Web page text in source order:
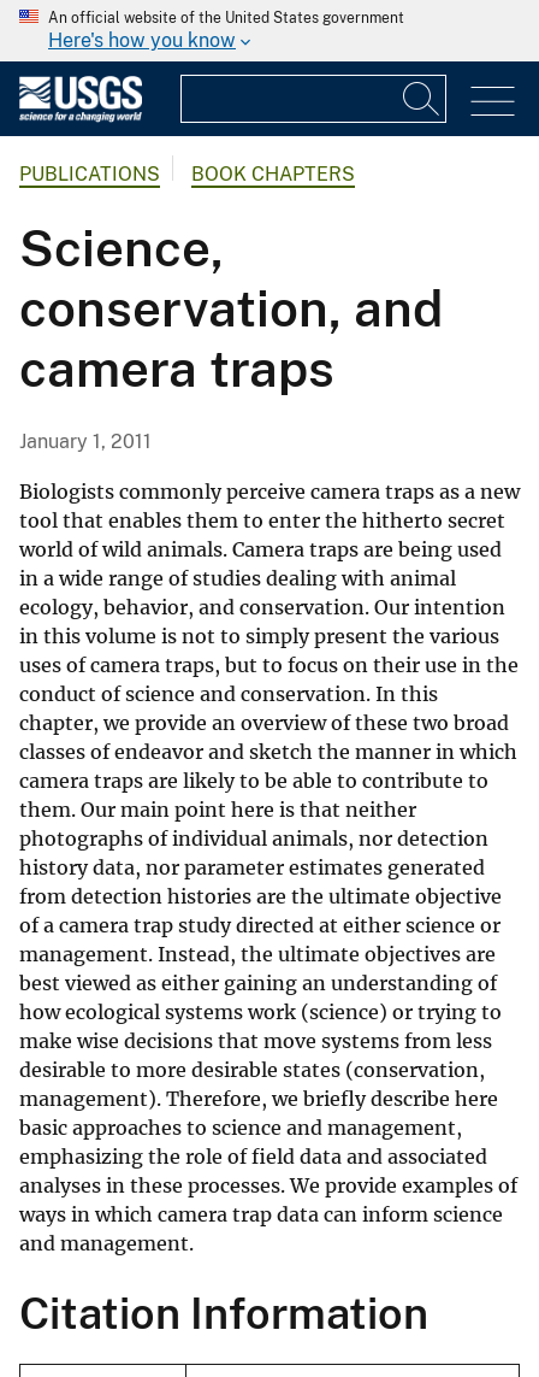
An official website of the United States government
Here's how you know
PUBLICATIONS BOOK CHAPTERS
Science,
conservation, and
camera traps
January 1, 2011
Biologists commonly perceive camera traps as a new
tool that enables them to enter the hitherto secret
world of wild animals. Camera traps are being used
in a wide range of studies dealing with animal
ecology, behavior, and conservation. Our intention
in this volume is not to simply present the various
uses of camera traps, but to focus on their use in the
conduct of science and conservation. In this
chapter, we provide an overview of these two broad
classes of endeavor and sketch the manner in which
camera traps are likely to be able to contribute to
them. Our main point here is that neither
photographs of individual animals, nor detection
history data, nor parameter estimates generated
from detection histories are the ultimate objective
of a camera trap study directed at either science or
management. Instead, the ultimate objectives are
best viewed as either gaining an understanding of
how ecological systems work (science) or trying to
make wise decisions that move systems from less
desirable to more desirable states (conservation,
management). Therefore, we briefly describe here
basic approaches to science and management,
emphasizing the role of field data and associated
analyses in these processes. We provide examples of
ways in which camera trap data can inform science
and management.
Citation Information